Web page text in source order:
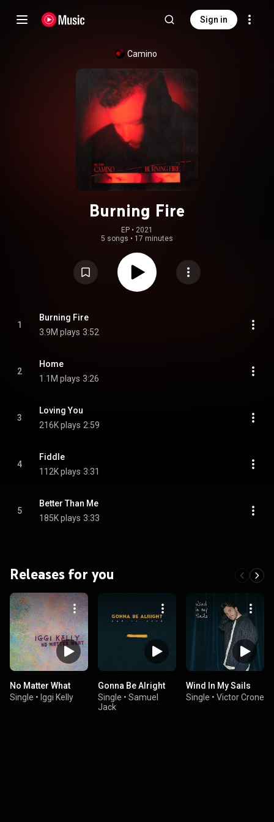
Sign in
Camino
Burning Fire
EP • 2021
5 songs • 17 minutes
1
Burning Fire
3.9M plays 3:52
2
Home
1.1M plays 3:26
3
Loving You
216K plays 2:59
4
Fiddle
112K plays 3:31
5
Better Than Me
185K plays 3:33
Releases for you
No Matter What
Single • Iggi Kelly
Gonna Be Alright
Single • Samuel
Jack
Wind In My Sails
Single • Victor Crone